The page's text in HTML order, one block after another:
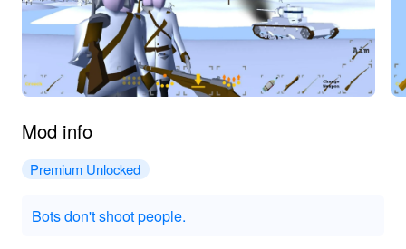
Mod info
Premium Unlocked
Bots don't shoot people.